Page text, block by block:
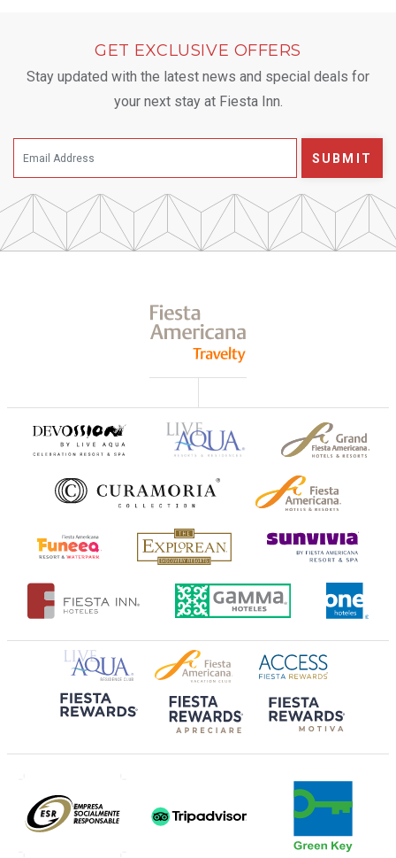
GET EXCLUSIVE OFFERS
Stay updated with the latest news and special deals for
your next stay at Fiesta Inn.
SUBMIT